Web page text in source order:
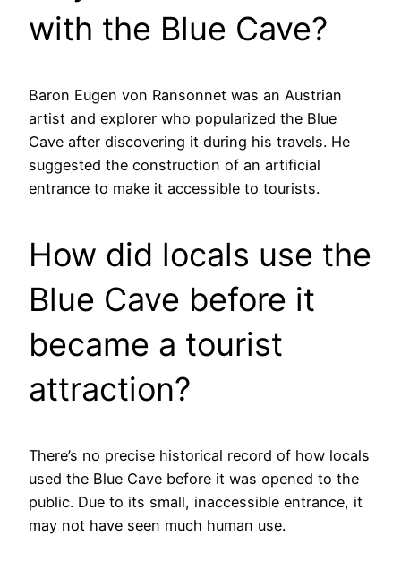
with the Blue Cave?
Baron Eugen von Ransonnet was an Austrian
artist and explorer who popularized the Blue
Cave after discovering it during his travels. He
suggested the construction of an artificial
entrance to make it accessible to tourists.
How did locals use the
Blue Cave before it
became a tourist
attraction?
There’s no precise historical record of how locals
used the Blue Cave before it was opened to the
public. Due to its small, inaccessible entrance, it
may not have seen much human use.